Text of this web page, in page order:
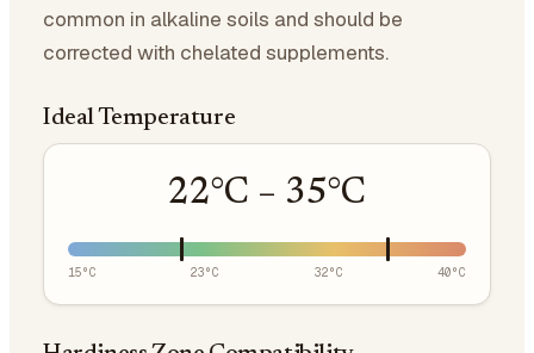
common in alkaline soils and should be
corrected with chelated supplements.
Ideal Temperature
22°C – 35°C
15°C 23°C 32°C 40°C